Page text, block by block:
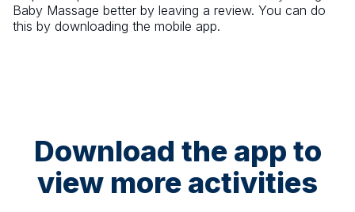
Baby Massage better by leaving a review. You can do
this by downloading the mobile app.
Download the app to
view more activities